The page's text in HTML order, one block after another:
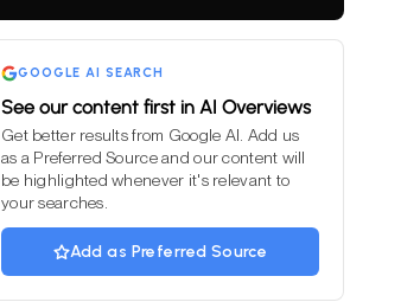
empty.
GOOGLE AI SEARCH
See our content first in AI Overviews
Get better results from Google AI. Add us
as a Preferred Source and our content will
be highlighted whenever it's relevant to
your searches.
Add as Preferred Source